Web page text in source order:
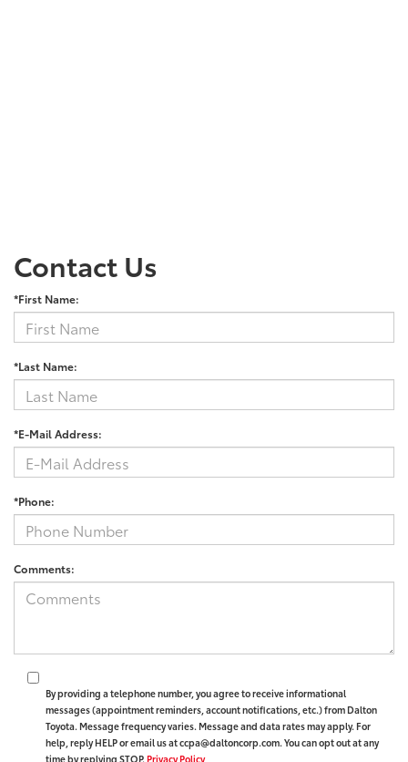
Contact Us
*First Name:
*Last Name:
*E-Mail Address:
*Phone:
Comments:
By providing a telephone number, you agree to receive informational
messages (appointment reminders, account notifications, etc.) from Dalton
Toyota. Message frequency varies. Message and data rates may apply. For
help, reply HELP or email us at ccpa@daltoncorp.com. You can opt out at any
time by replying STOP. Privacy Policy